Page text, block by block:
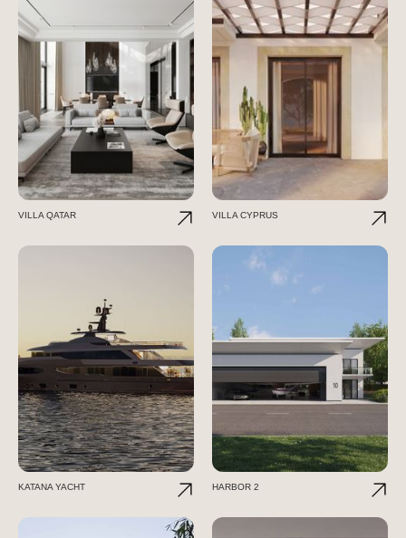
VILLA QATAR VILLA CYPRUS
KATANA YACHT HARBOR 2